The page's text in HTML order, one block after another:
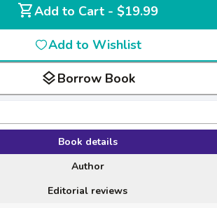
shopping_cart
Add to Cart - $19.99
Add to Wishlist
layersBorrow Book
Book details
Author
Editorial reviews